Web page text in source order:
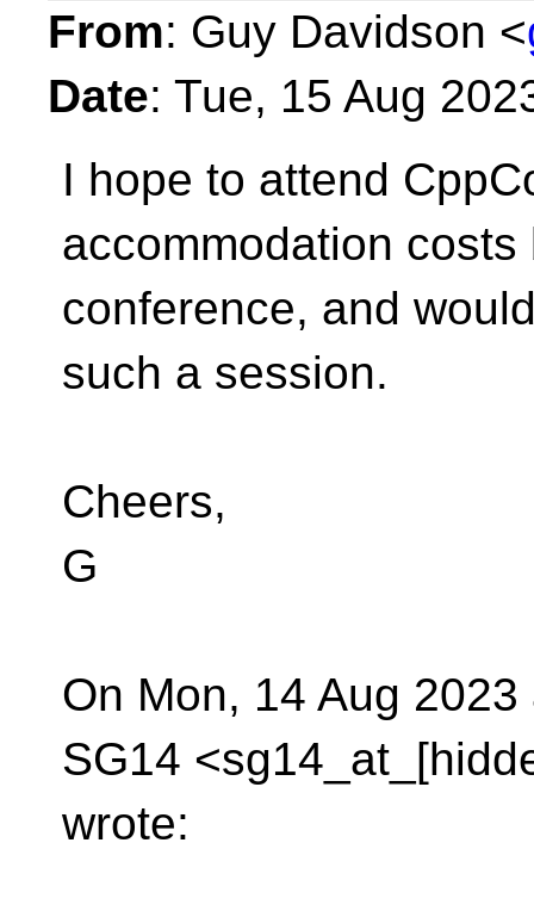
From: Guy Davidson <
Date: Tue, 15 Aug
I hope to attend
accommodation
conference, and
such a session.
Cheers,
G
On Mon, 14 Aug
SG14
wrote: